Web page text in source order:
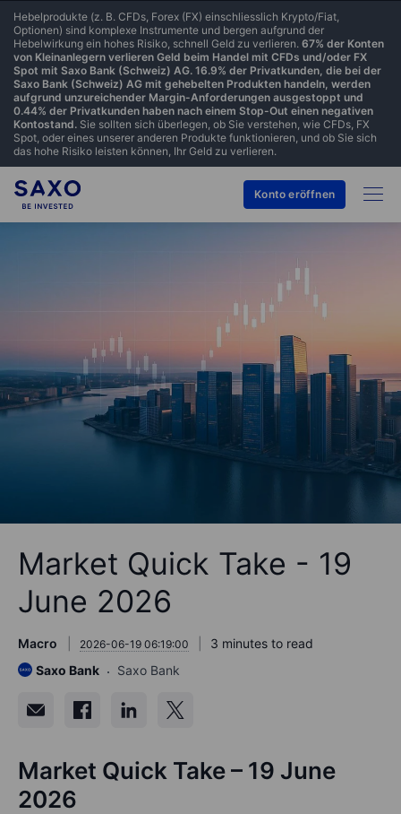
Hebelprodukte (z. B. CFDs, Forex (FX) einschliesslich Krypto/Fiat,
Optionen) sind komplexe Instrumente und bergen aufgrund der
Hebelwirkung ein hohes Risiko, schnell Geld zu verlieren. 67% der Konten
von Kleinanlegern verlieren Geld beim Handel mit CFDs und/oder FX
Spot mit Saxo Bank (Schweiz) AG. 16.9% der Privatkunden, die bei der
Saxo Bank (Schweiz) AG mit gehebelten Produkten handeln, werden
aufgrund unzureichender Margin-Anforderungen ausgestoppt und
0.44% der Privatkunden haben nach einem Stop-Out einen negativen
Kontostand. Sie sollten sich überlegen, ob Sie verstehen, wie CFDs, FX
Spot, oder eines unserer anderen Produkte funktionieren, und ob Sie sich
das hohe Risiko leisten können, Ihr Geld zu verlieren.
Konto eröffnen
Market Quick Take - 19
June 2026
Macro 2026-06-19 06:19:00
3 minutes to read
Saxo Bank
Saxo Bank
Market Quick Take – 19 June
2026